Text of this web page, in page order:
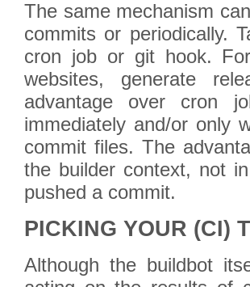
The same mechanism
commits or periodically.
cron job or git hook.
websites, generate
advantage over cron
immediately and/or only
commit files. The
the builder context, not
pushed a commit.
PICKING YOUR (CI)
Although the buildbot